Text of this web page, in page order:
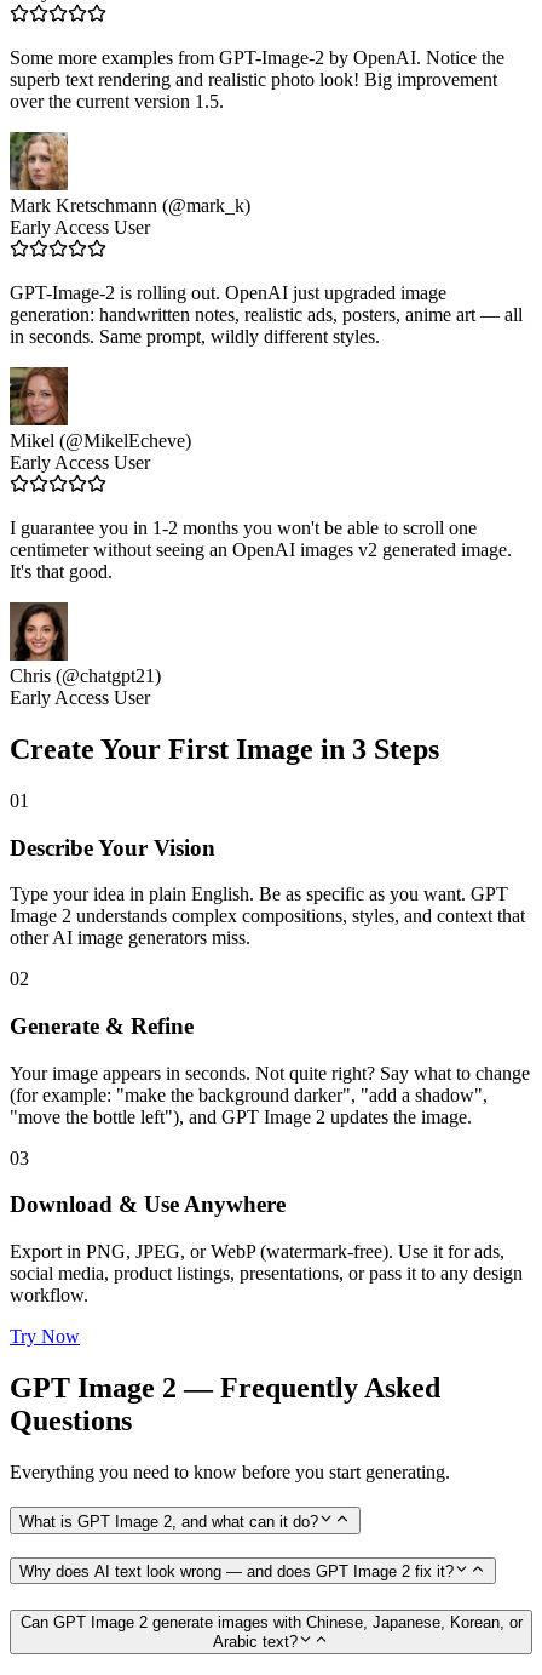
Some more examples from GPT-Image-2 by OpenAI. Notice the
superb text rendering and realistic photo look! Big improvement
over the current version 1.5.
Mark Kretschmann (@mark_k)
Early Access User
GPT-Image-2 is rolling out. OpenAI just upgraded image
generation: handwritten notes, realistic ads, posters, anime art — all
in seconds. Same prompt, wildly different styles.
Mikel (@MikelEcheve)
Early Access User
I guarantee you in 1-2 months you won't be able to scroll one
centimeter without seeing an OpenAI images v2 generated image.
It's that good.
Chris (@chatgpt21)
Early Access User
Create Your First Image in 3 Steps
01
Describe Your Vision
Type your idea in plain English. Be as specific as you want. GPT
Image 2 understands complex compositions, styles, and context that
other AI image generators miss.
02
Generate & Refine
Your image appears in seconds. Not quite right? Say what to change
(for example: "make the background darker", "add a shadow",
"move the bottle left"), and GPT Image 2 updates the image.
03
Download & Use Anywhere
Export in PNG, JPEG, or WebP (watermark-free). Use it for ads,
social media, product listings, presentations, or pass it to any design
workflow.
Try Now
GPT Image 2 — Frequently Asked
Questions
Everything you need to know before you start generating.
What is GPT Image 2, and what can it do?
Why does AI text look wrong — and does GPT Image 2 fix it?
Can GPT Image 2 generate images with Chinese, Japanese, Korean, or
Arabic text?